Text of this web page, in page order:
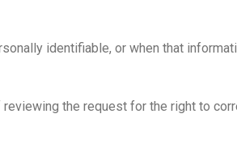
identifiable, or when that
the request for the right to